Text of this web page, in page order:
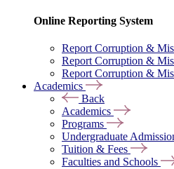
Online Reporting System
Report Corruption &
Report Corruption &
Report Corruption &
Academics
Back
Academics
Programs
Undergraduate
Tuition & Fees
Faculties and Schools